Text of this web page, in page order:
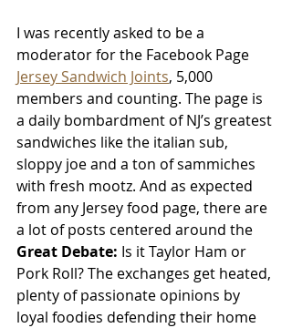
I was recently asked to be a
moderator for the Facebook Page
Jersey Sandwich Joints, 5,000
members and counting. The page is
a daily bombardment of NJ’s greatest
sandwiches like the italian sub,
sloppy joe and a ton of sammiches
with fresh mootz. And as expected
from any Jersey food page, there are
a lot of posts centered around the
Great Debate: Is it Taylor Ham or
Pork Roll? The exchanges get heated,
plenty of passionate opinions by
loyal foodies defending their home